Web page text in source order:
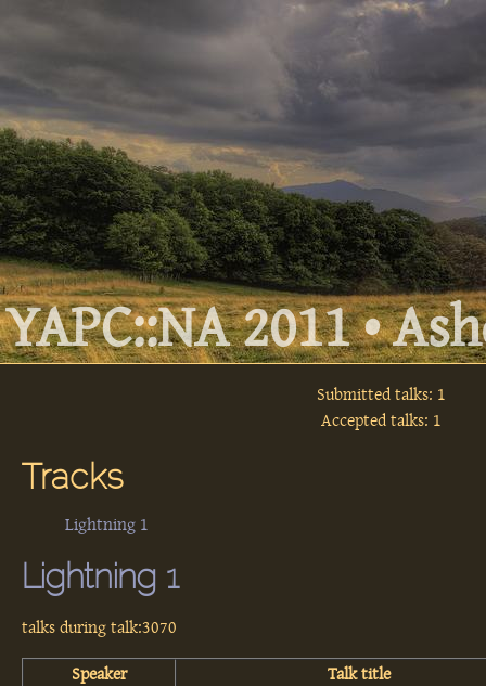
YAPC::NA 2011 •
Submitted talks: 1
Accepted talks: 1
Tracks
Lightning 1
Lightning 1
talks during talk:3070
Speaker
Talk title